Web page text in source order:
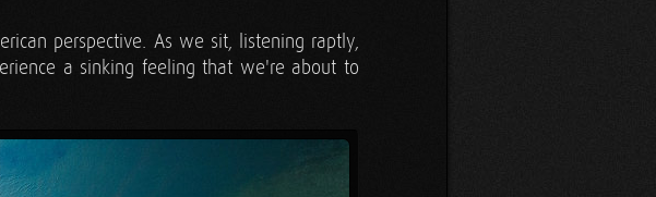
perspective. As we sit, listening raptly,
a sinking feeling that we're about to